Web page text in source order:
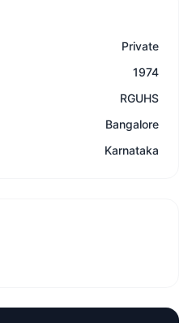
Private
1974
RGUHS
Bangalore
Karnataka